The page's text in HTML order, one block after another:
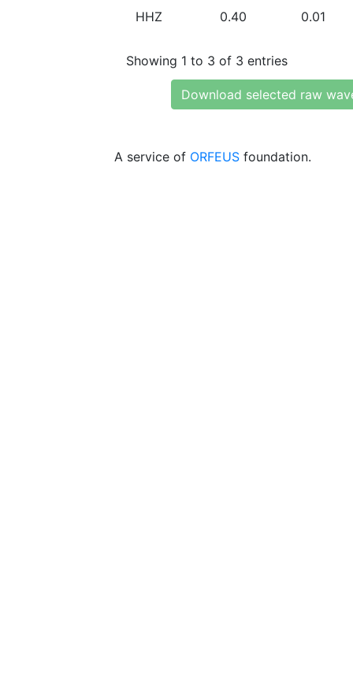
HHZ 0.40 0.01
Showing 1 to 3 of 3 entries
Download selected raw
A service of ORFEUS foundation.